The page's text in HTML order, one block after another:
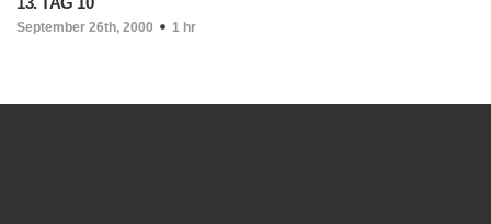
September 26th, 2000 1 hr